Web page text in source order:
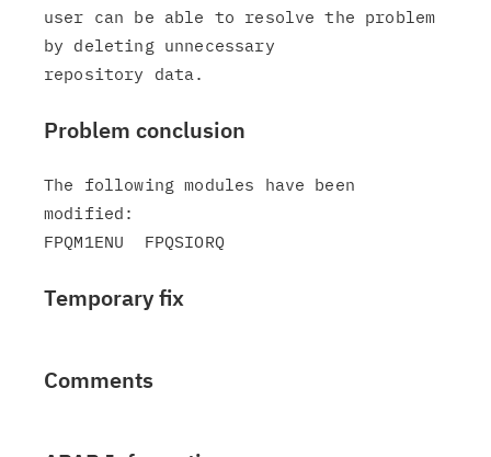
user can be able to resolve the problem
by deleting unnecessary
Problem conclusion
The following modules have been
modified:
Temporary fix
Comments